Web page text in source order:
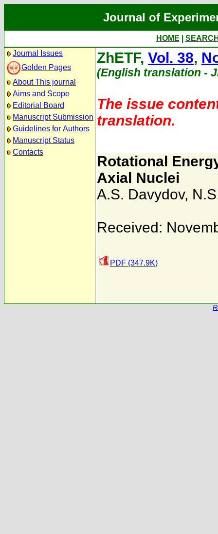
Journal of
HOME
Journal Issues
Golden Pages
About This journal
Aims and Scope
Editorial Board
Manuscript Submission
Guidelines for Authors
Manuscript Status
Contacts
ZhETF, Vol. 38,
(English translation -
The issue
translation.
Rotational
Axial Nuclei
A.S. Davydov,
Received:
PDF (347.9K)